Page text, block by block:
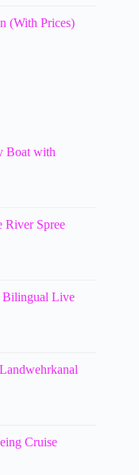
(With Prices)
Boat with
River Spree
Bilingual Live
Cruise